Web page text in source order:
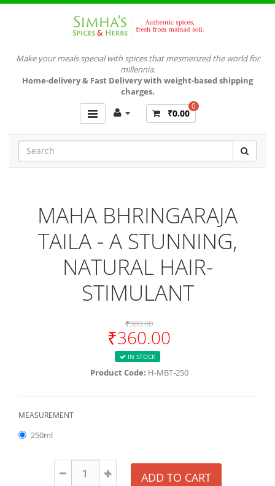
Make your meals special with spices that mesmerized the world for
millennia.
Home-delivery & Fast Delivery with weight-based shipping
charges.
0
₹0.00
MAHA BHRINGARAJA
TAILA - A STUNNING,
NATURAL HAIR-
STIMULANT
₹380.00
₹360.00
IN STOCK
Product Code: H-MBT-250
MEASUREMENT
250ml
ADD TO CART